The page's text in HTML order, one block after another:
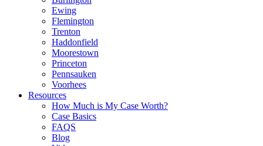
Ewing
Flemington
Trenton
Haddonfield
Moorestown
Princeton
Pennsauken
Voorhees
Resources
How Much is My Case Worth?
Case Basics
FAQS
Blog